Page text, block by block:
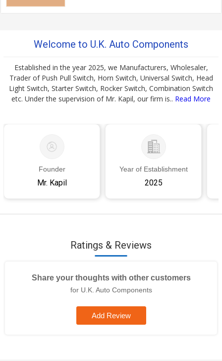
Welcome to U.K. Auto Components
Established in the year 2025, we Manufacturers, Wholesaler,
Trader of Push Pull Switch, Horn Switch, Universal Switch, Head
Light Switch, Starter Switch, Rocker Switch, Combination Switch
etc. Under the supervision of Mr. Kapil, our firm is.. Read More
Founder
Mr. Kapil
Year of Establishment
2025
Ratings & Reviews
Share your thoughts with other customers
for U.K. Auto Components
Add Review